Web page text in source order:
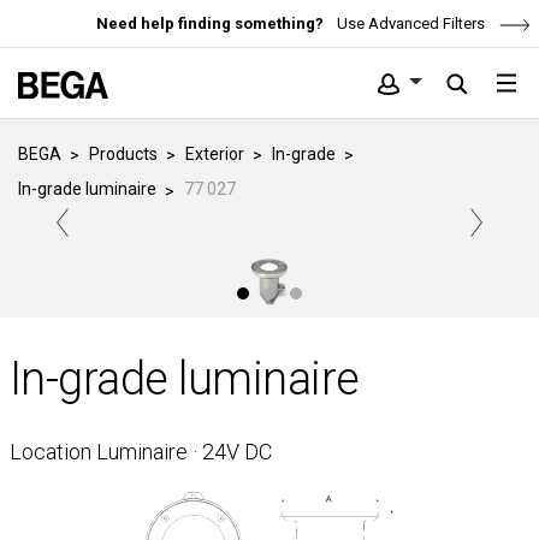
Need help finding something? Use Advanced Filters
BEGA Products Exterior
In-grade
In-grade luminaire
77 027
In-grade luminaire
Location Luminaire · 24V DC